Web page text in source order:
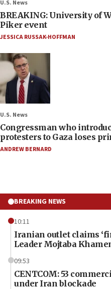
U.S. News
BREAKING: University of
Piker event
JESSICA RUSSAK-HOFFMAN
U.S. News
Congressman who
protesters to Gaza loses
ANDREW BERNARD
BREAKING NEWS
10:11
Iranian outlet claims
Leader Mojtaba
09:53
CENTCOM: 53
under Iran blockade